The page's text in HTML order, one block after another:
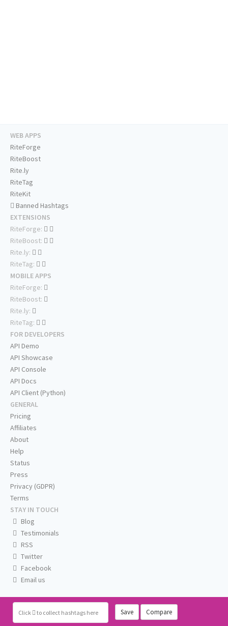
Click to collect hashtags here Save Compare
WEB APPS
RiteForge
RiteBoost
Rite.ly
RiteTag
RiteKit
Banned Hashtags
EXTENSIONS
RiteForge:
RiteBoost:
Rite.ly:
RiteTag:
MOBILE APPS
RiteForge:
RiteBoost:
Rite.ly:
RiteTag:
FOR DEVELOPERS
API Demo
API Showcase
API Console
API Docs
API Client (Python)
GENERAL
Pricing
Affiliates
About
Help
Status
Press
Privacy (GDPR)
Terms
STAY IN TOUCH
Blog
Testimonials
RSS
Twitter
Facebook
Email us